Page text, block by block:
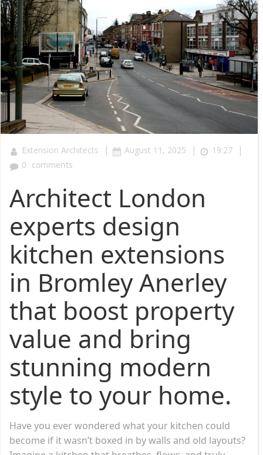
Extension Architects | August 11, 2025 | 19:27 |
0 comments
Architect London
experts design
kitchen extensions
in Bromley Anerley
that boost property
value and bring
stunning modern
style to your home.
Have you ever wondered what your kitchen could
become if it wasn’t boxed in by walls and old layouts?